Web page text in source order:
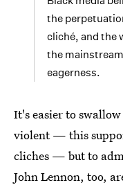
the
cliché, and the
the
eagerness.
It's easier to
violent — this
cliches — but to
John Lennon, too,